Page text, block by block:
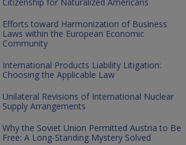
Efforts toward Harmonization of Business
Laws within the European Economic
Community
International Products Liability Litigation:
Choosing the Applicable Law
Unilateral Revisions of International Nuclear
Supply Arrangements
Why the Soviet Union Permitted Austria to Be
Free: A Long-Standing Mystery Solved